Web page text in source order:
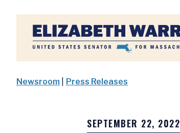
Home
Newsroom Press Releases
SEPTEMBER 22, 2022